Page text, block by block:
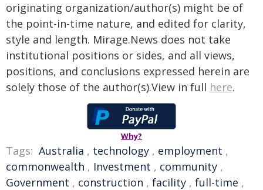
originating organization/author(s) might be of
the point-in-time nature, and edited for clarity,
style and length. Mirage.News does not take
institutional positions or sides, and all views,
positions, and conclusions expressed herein are
solely those of the author(s).View in full here.
Why?
Tags: Australia , technology , employment ,
commonwealth , Investment , community ,
Government , construction , facility , full-time ,